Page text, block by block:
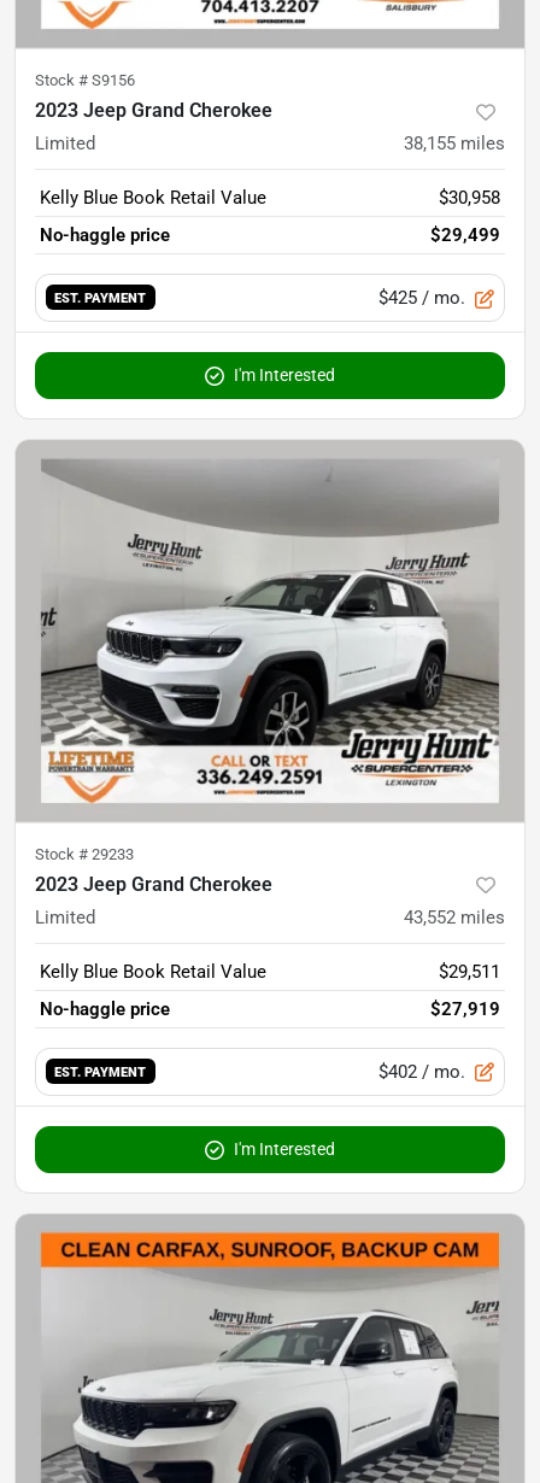
Stock # S9156
2023 Jeep Grand Cherokee
Limited 38,155 miles
Kelly Blue Book Retail Value
$30,958
No-haggle price
$29,499
EST. PAYMENT $425 / mo.
I'm Interested
Stock # 29233
2023 Jeep Grand Cherokee
Limited 43,552 miles
Kelly Blue Book Retail Value
$29,511
No-haggle price
$27,919
EST. PAYMENT $402 / mo.
I'm Interested